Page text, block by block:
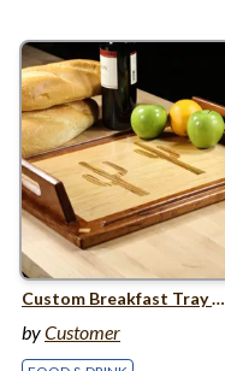
Custom Breakfast Tray with Sonoran Desert Theme
byCustomer